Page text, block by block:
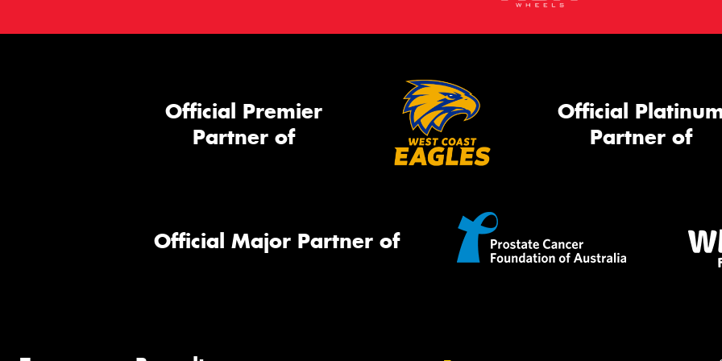
Official Premier
Partner of
Official
Partner of
Official Major Partner of